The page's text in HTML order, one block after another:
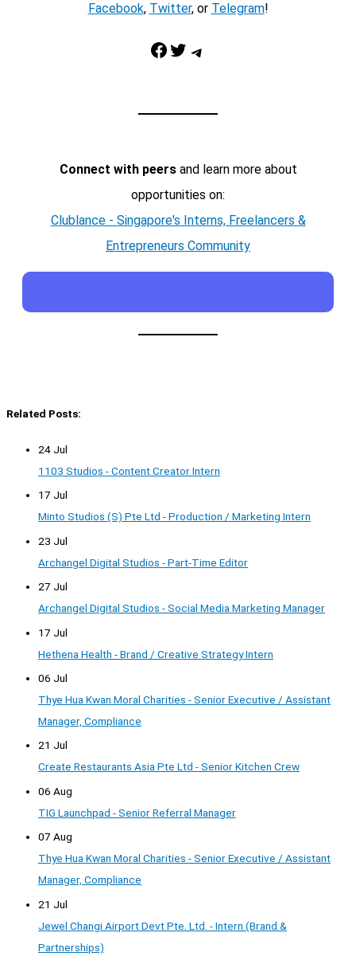
Facebook, Twitter, or Telegram!
Facebook Twitter Telegram
Connect with peersand learn more about
opportunities on:
Clublance - Singapore's Interns, Freelancers &
Entrepreneurs Community
Related Posts:
24 Jul
1103 Studios - Content Creator Intern
17 Jul
Minto Studios (S) Pte Ltd - Production / Marketing Intern
23 Jul
Archangel Digital Studios - Part-Time Editor
27 Jul
Archangel Digital Studios - Social Media Marketing Manager
17 Jul
Hethena Health - Brand / Creative Strategy Intern
06 Jul
Thye Hua Kwan Moral Charities - Senior Executive / Assistant
Manager, Compliance
21 Jul
Create Restaurants Asia Pte Ltd - Senior Kitchen Crew
06 Aug
TIG Launchpad - Senior Referral Manager
07 Aug
Thye Hua Kwan Moral Charities - Senior Executive / Assistant
Manager, Compliance
21 Jul
Jewel Changi Airport Devt Pte. Ltd. - Intern (Brand &
Partnerships)